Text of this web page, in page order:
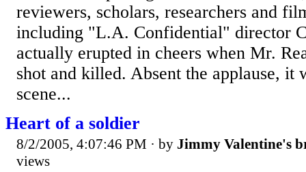
reviewers, scholars, researchers and
including "L.A. Confidential" director
actually erupted in cheers when Mr.
shot and killed. Absent the applause, it
scene...
Heart of a soldier
8/2/2005, 4:07:46 PM · by Jimmy Valentine's
views